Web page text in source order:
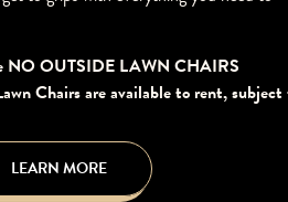
NO OUTSIDE LAWN CHAIRS
Chairs are available to rent,
LEARN MORE